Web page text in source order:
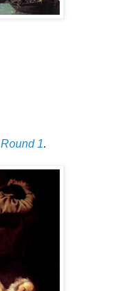
Round 1.